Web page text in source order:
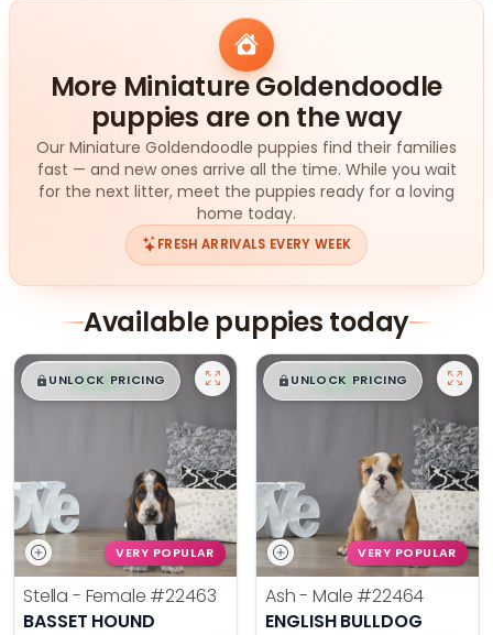
More Miniature Goldendoodle
puppies are on the way
Our Miniature Goldendoodle puppies find their families
fast — and new ones arrive all the time. While you wait
for the next litter, meet the puppies ready for a loving
home today.
FRESH ARRIVALS EVERY WEEK
Available puppies today
$█,█ 99
UNLOCK PRICING
VERY POPULAR
Stella - Female #22463
BASSET HOUND
$█,█ 99
UNLOCK PRICING
VERY POPULAR
Ash - Male #22464
ENGLISH BULLDOG